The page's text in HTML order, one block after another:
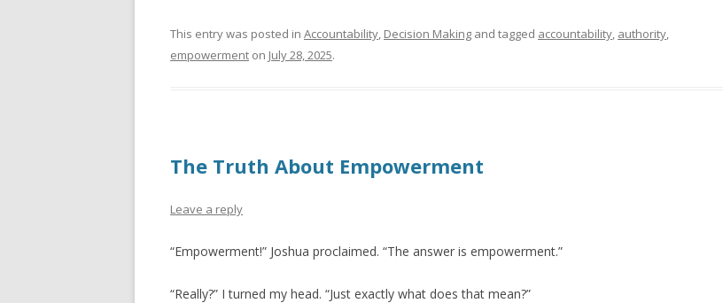
This entry was posted in Accountability, Decision Making and tagged accountability, authority,
empowerment on July 28, 2025.
The Truth About Empowerment
Leave a reply
“Empowerment!” Joshua proclaimed. “The answer is empowerment.”
“Really?” I turned my head. “Just exactly what does that mean?”